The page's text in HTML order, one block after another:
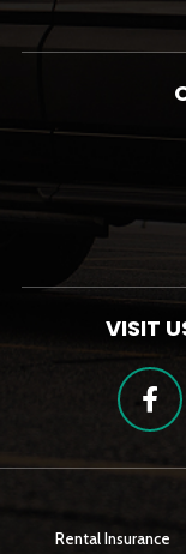
VISIT
Rental Insurance